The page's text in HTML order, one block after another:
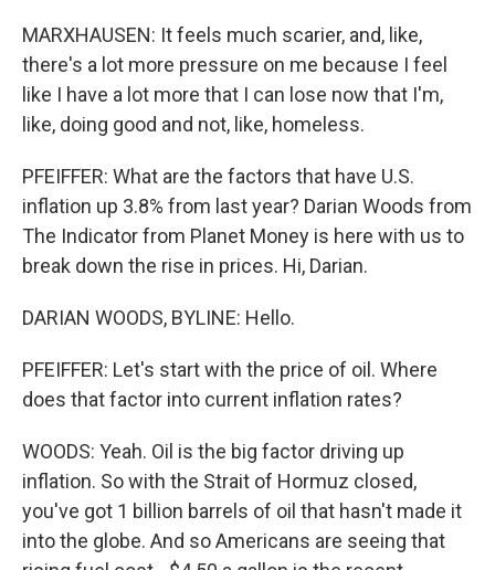
MARXHAUSEN: It feels much scarier, and, like,
there's a lot more pressure on me because I feel
like I have a lot more that I can lose now that I'm,
like, doing good and not, like, homeless.
PFEIFFER: What are the factors that have U.S.
inflation up 3.8% from last year? Darian Woods from
The Indicator from Planet Money is here with us to
break down the rise in prices. Hi, Darian.
DARIAN WOODS, BYLINE: Hello.
PFEIFFER: Let's start with the price of oil. Where
does that factor into current inflation rates?
WOODS: Yeah. Oil is the big factor driving up
inflation. So with the Strait of Hormuz closed,
you've got 1 billion barrels of oil that hasn't made it
into the globe. And so Americans are seeing that